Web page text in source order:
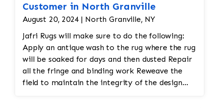
Customer in North Granville
August 20, 2024 | North Granville, NY
Jafri Rugs will make sure to do the following:
Apply an antique wash to the rug where the rug
will be soaked for days and then dusted Repair
all the fringe and binding work Reweave the
field to maintain the integrity of the design